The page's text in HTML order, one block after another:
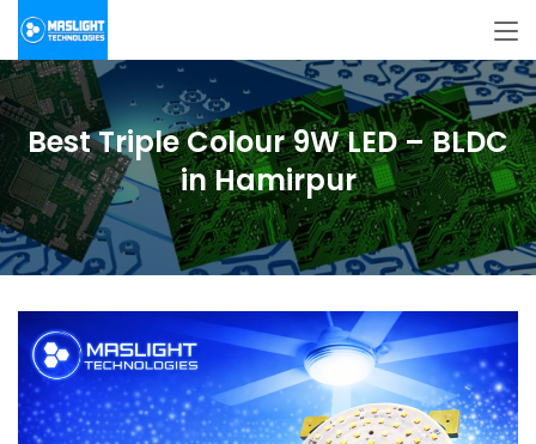
Best Triple Colour 9W LED – BLDC
in Hamirpur